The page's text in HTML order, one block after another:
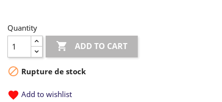
Quantity
 ADD TO CART
 Rupture de stock
favorite Add to wishlist